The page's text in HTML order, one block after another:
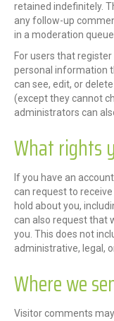
retained indefinitely.
any follow-up
in a moderation queue.
For users that
personal information
can see, edit, or
(except they cannot
administrators can
What rights
If you have an
can request to
hold about you,
can also request that
you. This does not
administrative, legal,
Where we
Visitor comments